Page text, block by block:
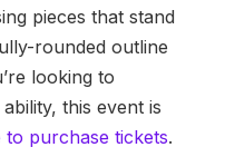
pieces that stand
rounded outline
looking to
this event is
to purchase tickets.